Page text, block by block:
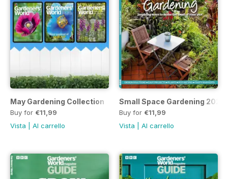
May Gardening Collection
Buy for €11,99
Vista
Al carrello
Small Space Gardening 2023
Buy for €11,99
Vista
Al carrello